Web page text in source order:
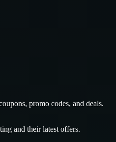
promo codes, and deals.
and their latest offers.